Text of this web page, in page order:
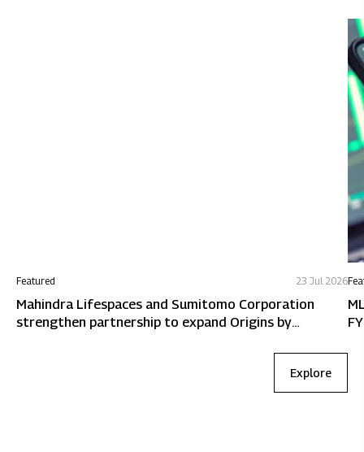
Featured 23 Jul 2026
Mahindra Lifespaces and Sumitomo Corporation
strengthen partnership to expand Origins by
Explore